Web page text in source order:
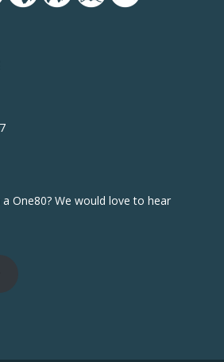
One80? We would love to hear